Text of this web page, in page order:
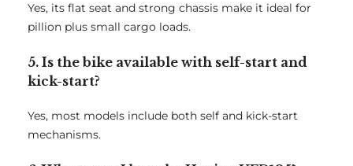
Yes, its flat seat and strong chassis make it ideal for
pillion plus small cargo loads.
5. Is the bike available with self-start and
kick-start?
Yes, most models include both self and kick-start
mechanisms.